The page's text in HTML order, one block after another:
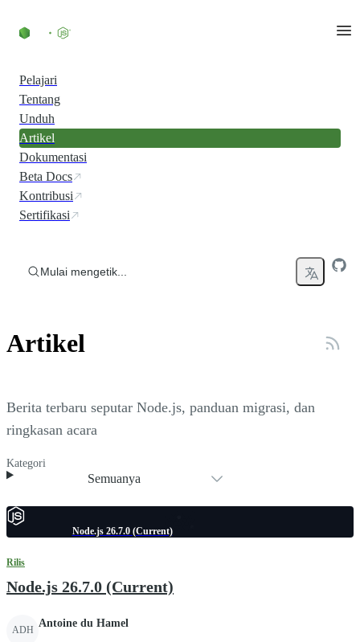
Pelajari
Tentang
Unduh
Artikel
Dokumentasi
Beta Docs
Kontribusi
Sertifikasi
Mulai mengetik...
Artikel
Berita terbaru seputar Node.js, panduan migrasi, dan
ringkasan acara
Kategori
Semuanya
Node.js 26.7.0 (Current)
Rilis
Node.js 26.7.0 (Current)
ADH
Antoine du Hamel